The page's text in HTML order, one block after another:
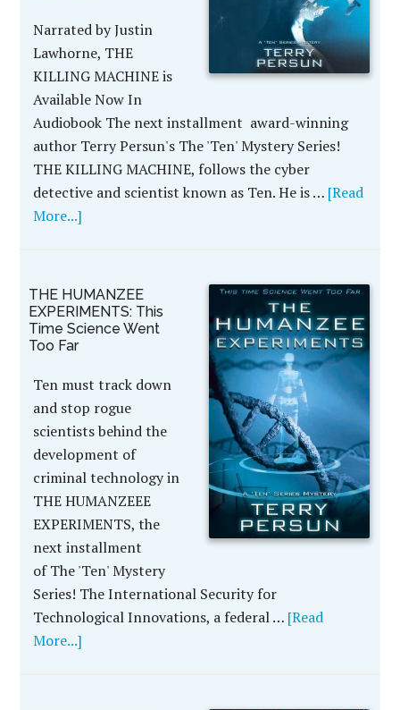
Narrated by Justin
Lawhorne, THE
KILLING MACHINE is
Available Now In
Audiobook The next installment award-winning
author Terry Persun's The 'Ten' Mystery Series!
THE KILLING MACHINE, follows the cyber
detective and scientist known as Ten. He is … [Read
More...]
THE HUMANZEE
EXPERIMENTS: This
Time Science Went
Too Far
Ten must track down
and stop rogue
scientists behind the
development of
criminal technology in
THE HUMANZEEE
EXPERIMENTS, the
next installment
of The 'Ten' Mystery
Series! The International Security for
Technological Innovations, a federal … [Read
More...]